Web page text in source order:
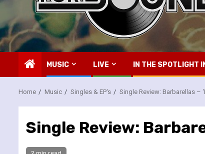
MUSIC LIVE IN THE SPOTLIGHT
Home Music Singles & EP's Single Review: Barbarellas –
Single Review: